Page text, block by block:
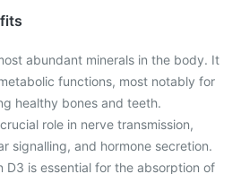
abundant minerals in the body. It
functions, most notably for
healthy bones and teeth.
role in nerve transmission,
signalling, and hormone secretion.
D3 is essential for the absorption of